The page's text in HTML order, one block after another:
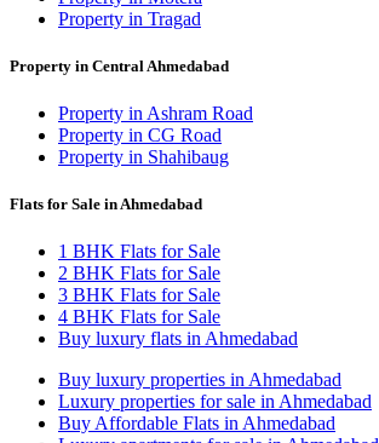
Property in Tragad
Property in Central Ahmedabad
Property in Ashram Road
Property in CG Road
Property in Shahibaug
Flats for Sale in Ahmedabad
1 BHK Flats for Sale
2 BHK Flats for Sale
3 BHK Flats for Sale
4 BHK Flats for Sale
Buy luxury flats in Ahmedabad
Buy luxury properties in Ahmedabad
Luxury properties for sale in Ahmedabad
Buy Affordable Flats in Ahmedabad